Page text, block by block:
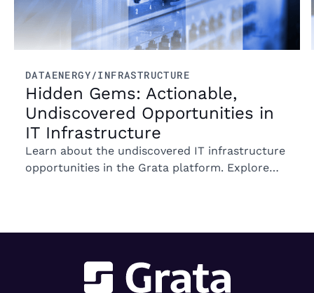
DATAENERGY/INFRASTRUCTURE
Hidden Gems: Actionable,
Undiscovered Opportunities in
IT Infrastructure
Learn about the undiscovered IT infrastructure
opportunities in the Grata platform. Explore